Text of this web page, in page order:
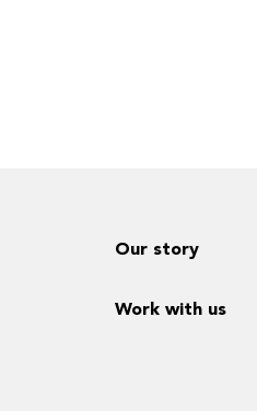
Our story
Work with us